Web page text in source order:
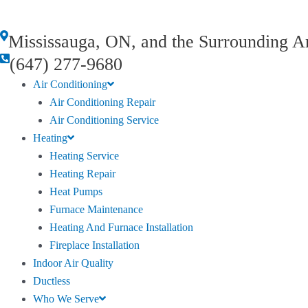
Mississauga, ON, and the Surrounding
(647) 277-9680
Air Conditioning
Air Conditioning Repair
Air Conditioning Service
Heating
Heating Service
Heating Repair
Heat Pumps
Furnace Maintenance
Heating And Furnace Installation
Fireplace Installation
Indoor Air Quality
Ductless
Who We Serve